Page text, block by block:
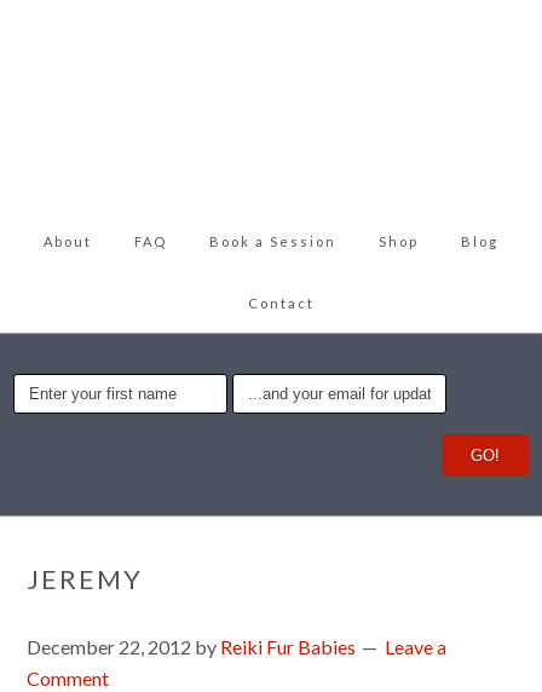
About FAQ Book a Session Shop Blog
Contact
JEREMY
December 22, 2012 by Reiki Fur Babies
Leave a
Comment